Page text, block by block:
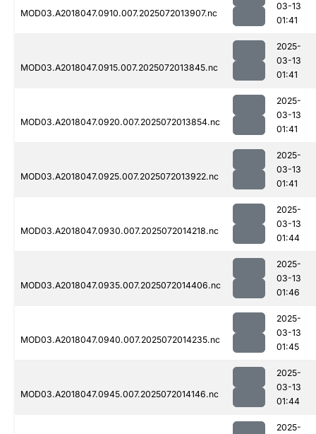
MOD03.A2018047.0910.007.2025072013907.nc
03-13
01:41
MOD03.A2018047.0915.007.2025072013845.nc
2025-
03-13
01:41
MOD03.A2018047.0920.007.2025072013854.nc
2025-
03-13
01:41
MOD03.A2018047.0925.007.2025072013922.nc
2025-
03-13
01:41
MOD03.A2018047.0930.007.2025072014218.nc
2025-
03-13
01:44
MOD03.A2018047.0935.007.2025072014406.nc
2025-
03-13
01:46
MOD03.A2018047.0940.007.2025072014235.nc
2025-
03-13
01:45
MOD03.A2018047.0945.007.2025072014146.nc
2025-
03-13
01:44
2025-